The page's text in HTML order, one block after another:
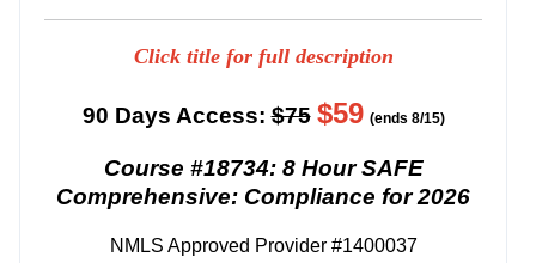
Click title for full description
90 Days Access:$75 $59 (ends 8/15)
Course #18734: 8 Hour SAFE
Comprehensive: Compliance for 2026
NMLS Approved Provider #1400037